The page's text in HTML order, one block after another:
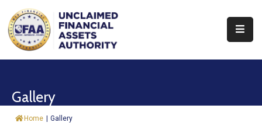
About
&
Gallery
Home | Gallery